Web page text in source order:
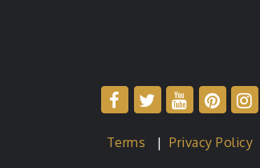
Terms |Privacy Policy